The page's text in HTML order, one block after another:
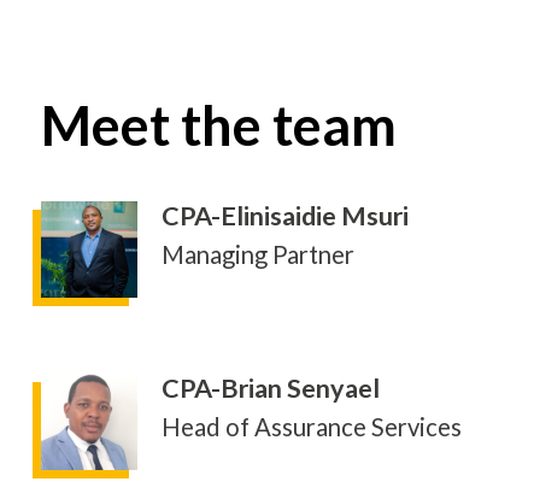
Meet the team
CPA-Elinisaidie Msuri
Managing Partner
CPA-Brian Senyael
Head of Assurance Services